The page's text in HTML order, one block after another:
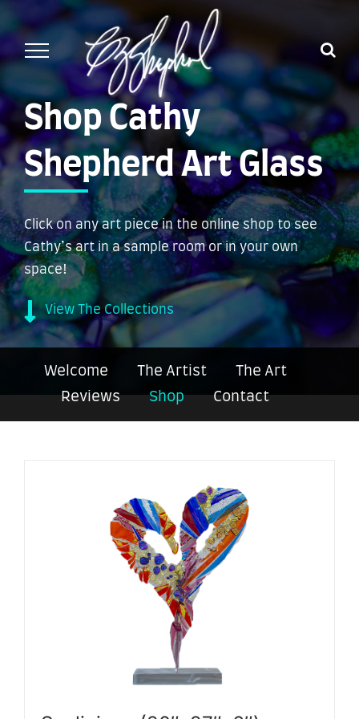
to
content
Shop Cathy
Shepherd Art Glass
Click on any art piece in the online shop to see
Cathy’s art in a sample room or in your own
space!
View The Collections
Welcome The Artist
The Art
Reviews
Shop Contact